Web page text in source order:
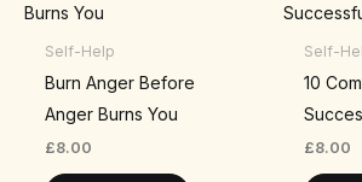
Self-Help
Burn Anger Before
Anger Burns You
£8.00
Self-
10
£8.00